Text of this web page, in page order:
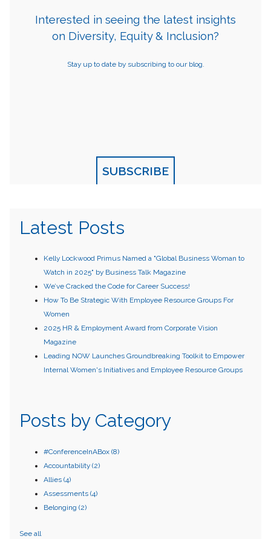
Interested in seeing the latest insights
on Diversity, Equity & Inclusion?
Stay up to date by subscribing to our blog.
SUBSCRIBE
Latest Posts
Kelly Lockwood Primus Named a "Global Business Woman to
Watch in 2025" by Business Talk Magazine
We’ve Cracked the Code for Career Success!
How To Be Strategic With Employee Resource Groups For
Women
2025 HR & Employment Award from Corporate Vision
Magazine
Leading NOW Launches Groundbreaking Toolkit to Empower
Internal Women's Initiatives and Employee Resource Groups
Posts by Category
#ConferenceInABox (8)
Accountability (2)
Allies (4)
Assessments (4)
Belonging (2)
See all